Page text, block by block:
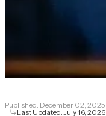
Published: December 02, 2025
Last Updated:July 16, 2026